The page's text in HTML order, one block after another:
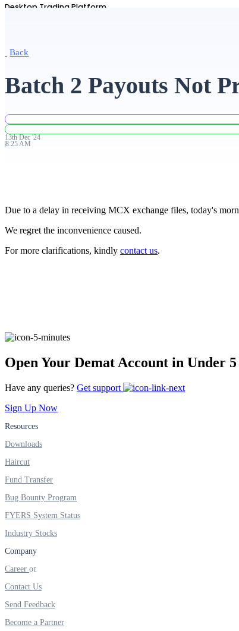
Desktop Trading Platform
Advanced Charting Platform
Get Additional Margins
Trading Widget Platform
Real-time Updates
FYERS Next
Investment
Back
Batch 2 Payouts Not
13thDec'24
8:25 AM
Due to a delay in receiving MCX exchange files, today's
We regret the inconvenience caused.
For more clarifications, kindly contact us.
Open Your Demat Account in Under
Have any queries? Get support
Sign Up Now
Resources
Downloads
Haircut
Fund Transfer
Bug Bounty Program
FYERS System Status
Industry Stocks
Company
Career
Contact Us
Send Feedback
Become a Partner